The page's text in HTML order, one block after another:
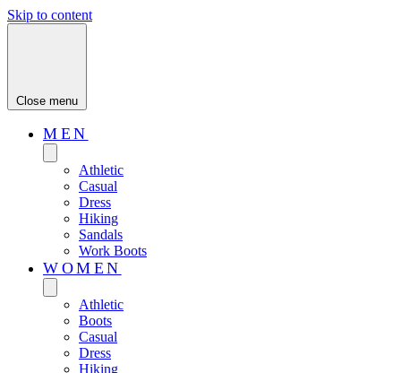
Skip to content
Close menu
MEN
Athletic
Casual
Dress
Hiking
Sandals
Work Boots
WOMEN
Athletic
Boots
Casual
Dress
Hiking